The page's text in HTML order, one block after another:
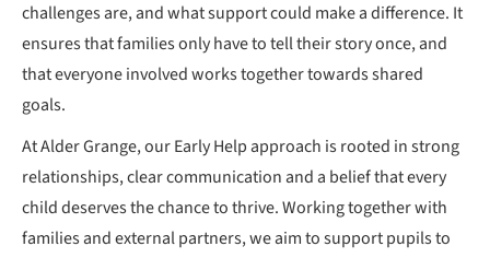
challenges are, and what support could make a difference. It
ensures that families only have to tell their story once, and
that everyone involved works together towards shared
goals.
At Alder Grange, our Early Help approach is rooted in strong
relationships, clear communication and a belief that every
child deserves the chance to thrive. Working together with
families and external partners, we aim to support pupils to